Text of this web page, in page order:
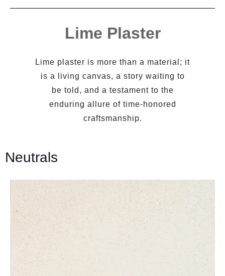
Lime Plaster
Lime plaster is more than a material; it
is a living canvas, a story waiting to
be told, and a testament to the
enduring allure of time-honored
craftsmanship.
Neutrals